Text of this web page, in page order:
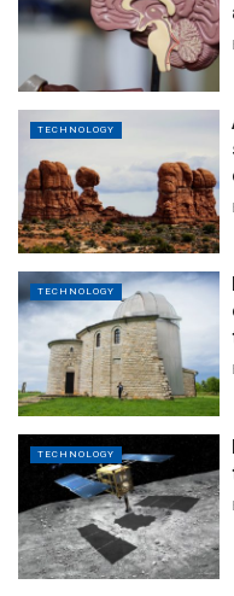
TECHNOLOGY
TECHNOLOGY
TECHNOLOGY